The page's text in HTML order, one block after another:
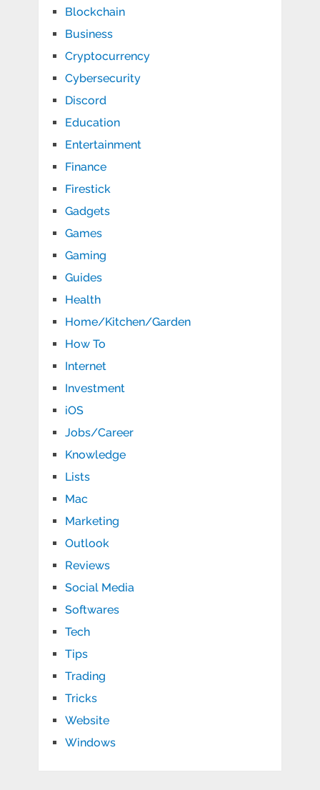
Blockchain
Business
Cryptocurrency
Cybersecurity
Discord
Education
Entertainment
Finance
Firestick
Gadgets
Games
Gaming
Guides
Health
Home/Kitchen/Garden
How To
Internet
Investment
iOS
Jobs/Career
Knowledge
Lists
Mac
Marketing
Outlook
Reviews
Social Media
Softwares
Tech
Tips
Trading
Tricks
Website
Windows